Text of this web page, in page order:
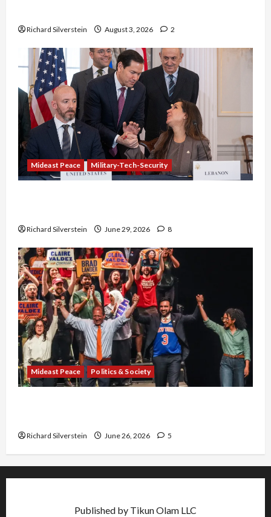
Richard Silverstein August 3, 2026 2
Mideast Peace Military-Tech-Security
Richard Silverstein June 29, 2026 8
Mideast Peace Politics & Society
Richard Silverstein June 26, 2026 5
Published by Tikun Olam LLC